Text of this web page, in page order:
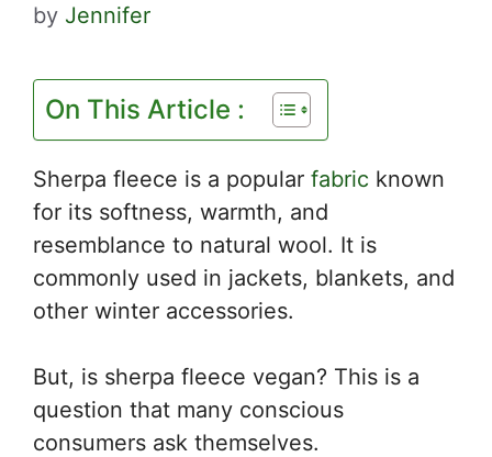
by Jennifer
On This Article :
Sherpa fleece is a popular fabric known
for its softness, warmth, and
resemblance to natural wool. It is
commonly used in jackets, blankets, and
other winter accessories.
But, is sherpa fleece vegan? This is a
question that many conscious
consumers ask themselves.